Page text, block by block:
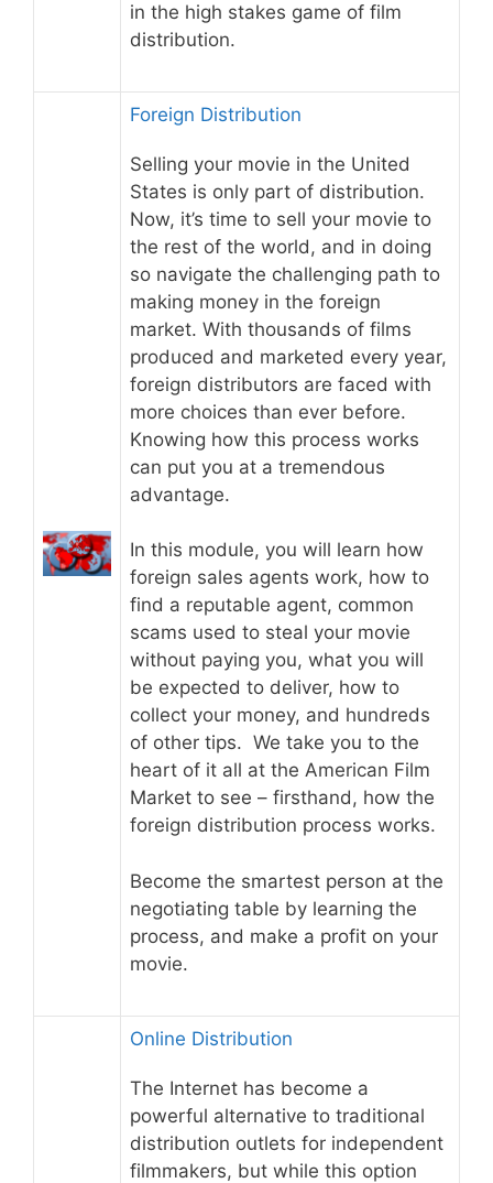
in the high stakes game of film
distribution.
Foreign Distribution
Selling your movie in the United
States is only part of distribution.
Now, it’s time to sell your movie to
the rest of the world, and in doing
so navigate the challenging path to
making money in the foreign
market. With thousands of films
produced and marketed every year,
foreign distributors are faced with
more choices than ever before.
Knowing how this process works
can put you at a tremendous
advantage.
In this module, you will learn how
foreign sales agents work, how to
find a reputable agent, common
scams used to steal your movie
without paying you, what you will
be expected to deliver, how to
collect your money, and hundreds
of other tips. We take you to the
heart of it all at the American Film
Market to see – firsthand, how the
foreign distribution process works.
Become the smartest person at the
negotiating table by learning the
process, and make a profit on your
movie.
Online Distribution
The Internet has become a
powerful alternative to traditional
distribution outlets for independent
filmmakers, but while this option